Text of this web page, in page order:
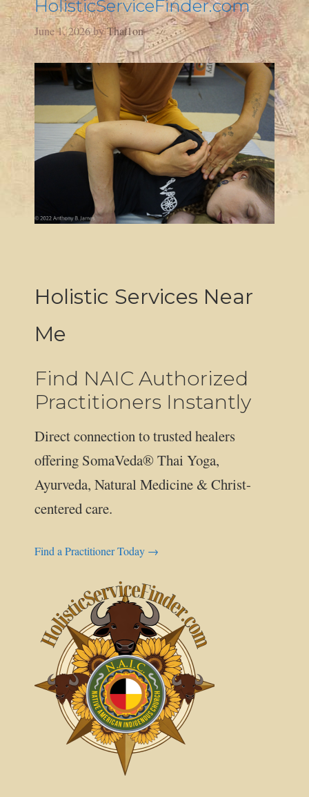
HolisticServiceFinder.com
June 1, 2026byThai1on
Holistic Services Near
Me
Find NAIC Authorized
Practitioners Instantly
Direct connection to trusted healers
offering SomaVeda® Thai Yoga,
Ayurveda, Natural Medicine & Christ-
centered care.
Find a Practitioner Today →